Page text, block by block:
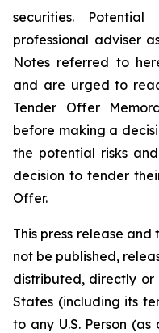
securities.
professional adviser
Notes referred to
and are urged to
Tender Offer
before making a
the potential risks
decision to tender
Offer.
This press release
not be published,
distributed, directly or
States (including its
to any U.S. Person